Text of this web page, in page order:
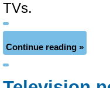
TVs.
Continue reading »